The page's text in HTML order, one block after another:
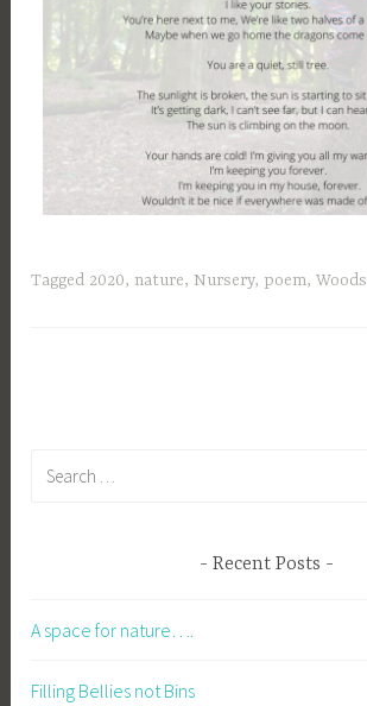
Tagged 2020, nature, Nursery, poem,Woods
Recent Posts
A space for nature….
Filling Bellies not Bins